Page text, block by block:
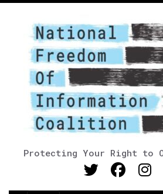
Protecting Your Right to